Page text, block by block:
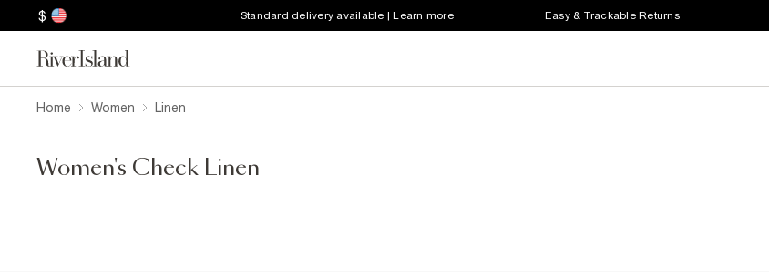
$ Standard delivery available | Learn more Easy & Trackable Returns
Home Women Linen
Women's Check Linen